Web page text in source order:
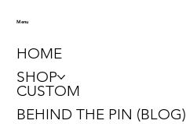
Menu
HOME
SHOP
CUSTOM
BEHIND THE PIN (BLOG)